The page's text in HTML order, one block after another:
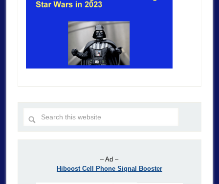
– Ad –
Hiboost Cell Phone Signal Booster